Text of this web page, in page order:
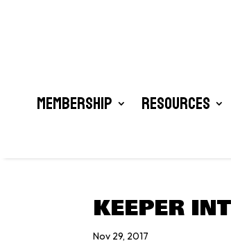
Membership Resources
KEEPER
Nov 29, 2017